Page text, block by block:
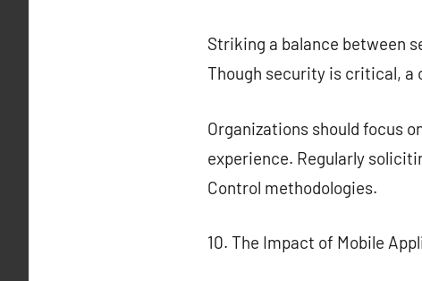
Striking a balance between
Though security is critical, a
Organizations should focus
experience. Regularly
Control methodologies.
10. The Impact of Mobile